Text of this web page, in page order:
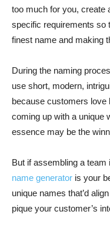
too much for you, create
specific requirements so
finest name and making
During the naming
use short, modern,
because customers love
coming up with a unique
essence may be the
But if assembling a team
name generator is your
unique names that’d
pique your customer’s